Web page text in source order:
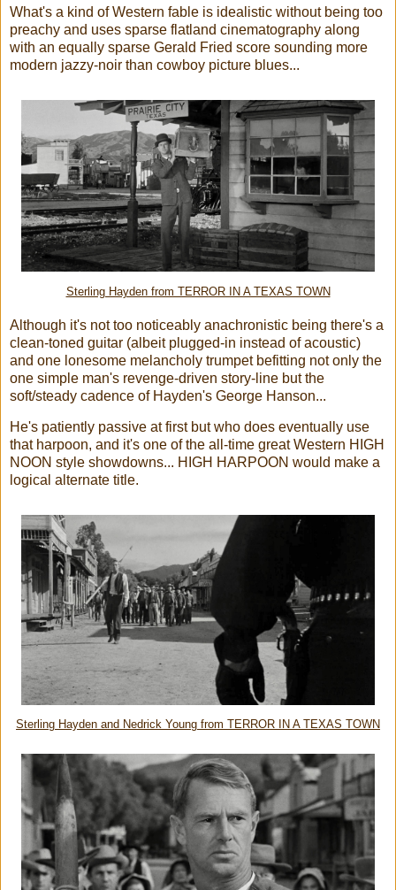
What's a kind of Western fable is idealistic without being too
preachy and uses sparse flatland cinematography along
with an equally sparse Gerald Fried score sounding more
modern jazzy-noir than cowboy picture blues...
Sterling Hayden from TERROR IN A TEXAS TOWN
Although it's not too noticeably anachronistic being there's a
clean-toned guitar (albeit plugged-in instead of acoustic)
and one lonesome melancholy trumpet befitting not only the
one simple man's revenge-driven story-line but the
soft/steady cadence of Hayden's George Hanson...
He's patiently passive at first but who does eventually use
that harpoon, and it's one of the all-time great Western HIGH
NOON style showdowns... HIGH HARPOON would make a
logical alternate title.
Sterling Hayden and Nedrick Young from TERROR IN A TEXAS TOWN